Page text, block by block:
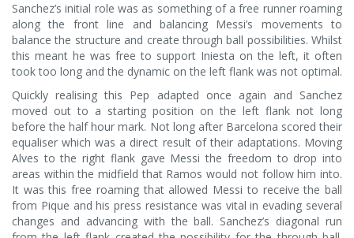
Sanchez’s initial role was as something of a free runner roaming
along the front line and balancing Messi’s movements to
balance the structure and create through ball possibilities. Whilst
this meant he was free to support Iniesta on the left, it often
took too long and the dynamic on the left flank was not optimal.
Quickly realising this Pep adapted once again and Sanchez
moved out to a starting position on the left flank not long
before the half hour mark. Not long after Barcelona scored their
equaliser which was a direct result of their adaptations. Moving
Alves to the right flank gave Messi the freedom to drop into
areas within the midfield that Ramos would not follow him into.
It was this free roaming that allowed Messi to receive the ball
from Pique and his press resistance was vital in evading several
changes and advancing with the ball. Sanchez’s diagonal run